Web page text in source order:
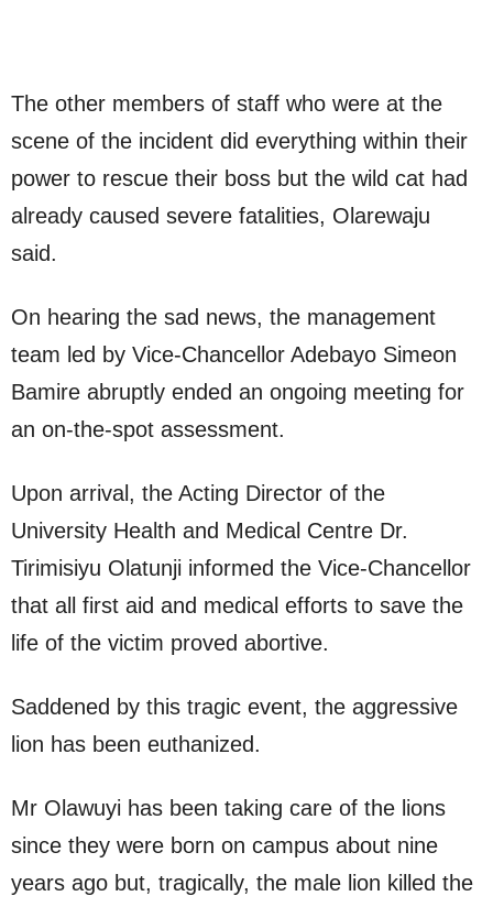
The other members of staff who were at the
scene of the incident did everything within their
power to rescue their boss but the wild cat had
already caused severe fatalities, Olarewaju
said.
On hearing the sad news, the management
team led by Vice-Chancellor Adebayo Simeon
Bamire abruptly ended an ongoing meeting for
an on-the-spot assessment.
Upon arrival, the Acting Director of the
University Health and Medical Centre Dr.
Tirimisiyu Olatunji informed the Vice-Chancellor
that all first aid and medical efforts to save the
life of the victim proved abortive.
Saddened by this tragic event, the aggressive
lion has been euthanized.
Mr Olawuyi has been taking care of the lions
since they were born on campus about nine
years ago but, tragically, the male lion killed the